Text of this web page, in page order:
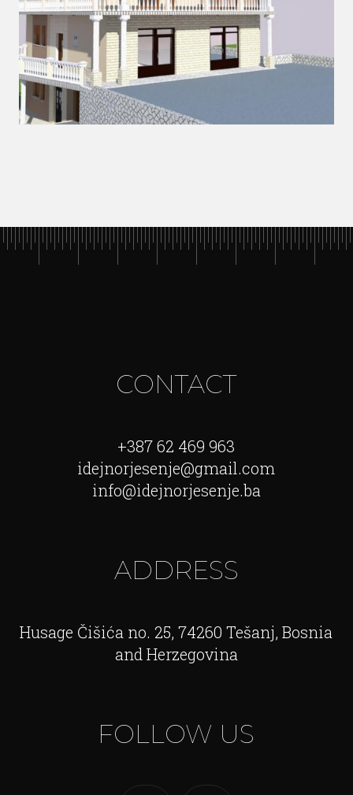
CONTACT
+387 62 469 963
idejnorjesenje@gmail.com
info@idejnorjesenje.ba
ADDRESS
Husage Čišića no. 25, 74260 Tešanj, Bosnia
and Herzegovina
FOLLOW US